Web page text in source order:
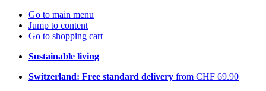
Go to main menu
Jump to content
Go to shopping cart
Sustainable living
Switzerland: Free standard delivery from CHF 69.90